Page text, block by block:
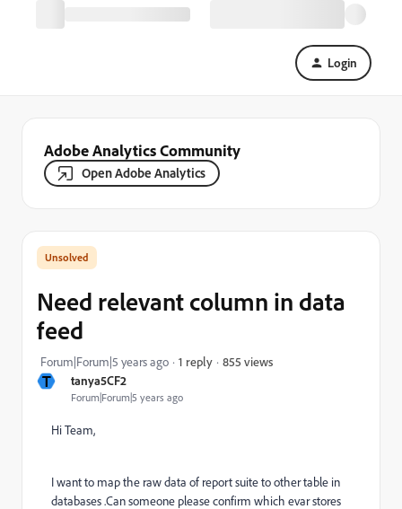
Login
Adobe Analytics Community
Open Adobe Analytics
T tanya5CF2
Forum|Forum|5 years ago
Need relevant column in data
feed
Forum|Forum|5 years ago 1 reply 855 views
Hi Team,
I want to map the raw data of report suite to other table in
databases .Can someone please confirm which evar stores